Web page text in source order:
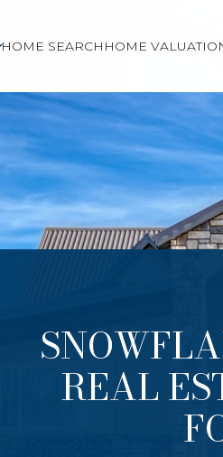
HOME SEARCH HOME
REAL